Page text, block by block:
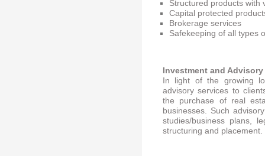
Structured products with
Capital protected
Brokerage services
Safekeeping of all types
Investment and Advisory
In light of the growing
advisory services to
the purchase of real
businesses. Such
studies/business plans,
structuring and placement.